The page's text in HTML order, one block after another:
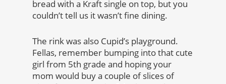
bread with a Kraft single on top, but you
couldn’t tell us it wasn’t fine dining.
The rink was also Cupid’s playground.
Fellas, remember bumping into that cute
girl from 5th grade and hoping your
mom would buy a couple of slices of